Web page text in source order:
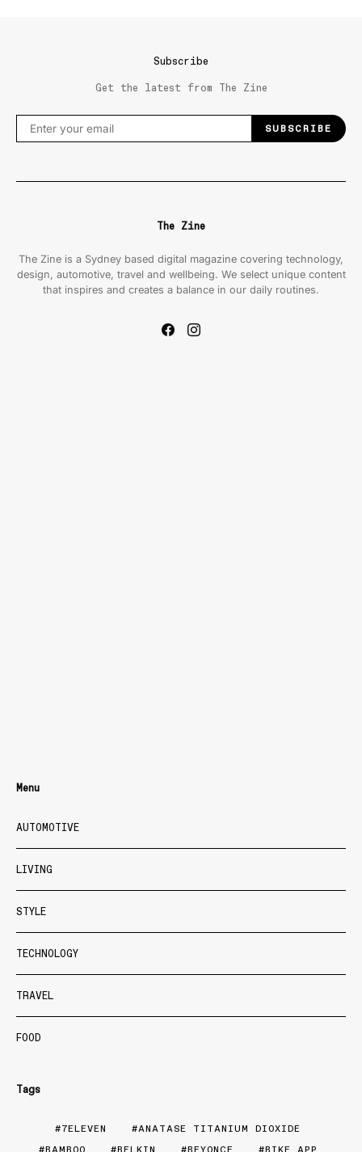
Subscribe
Get the latest from The Zine
SUBSCRIBE
The Zine
The Zine is a Sydney based digital magazine covering technology,
design, automotive, travel and wellbeing. We select unique content
that inspires and creates a balance in our daily routines.
Menu
AUTOMOTIVE
LIVING
STYLE
TECHNOLOGY
TRAVEL
FOOD
Tags
7ELEVEN
ANATASE TITANIUM DIOXIDE
BAMBOO
BELKIN BEYONCE
BIKE APP